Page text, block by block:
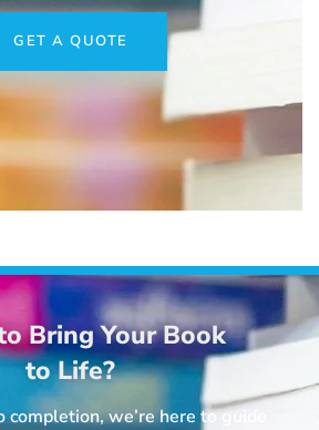
GET A QUOTE
Bring Your Book
to Life?
we’re here to guide